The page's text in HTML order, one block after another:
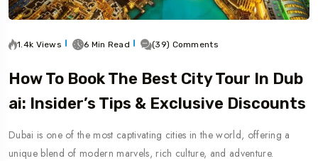
1.4k Views 6 Min Read (39) Comments
How To Book The Best City Tour In Dub
Ai: Insider’s Tips & Exclusive Discounts
Dubai is one of the most captivating cities in the world, offering a
unique blend of modern marvels, rich culture, and adventure.